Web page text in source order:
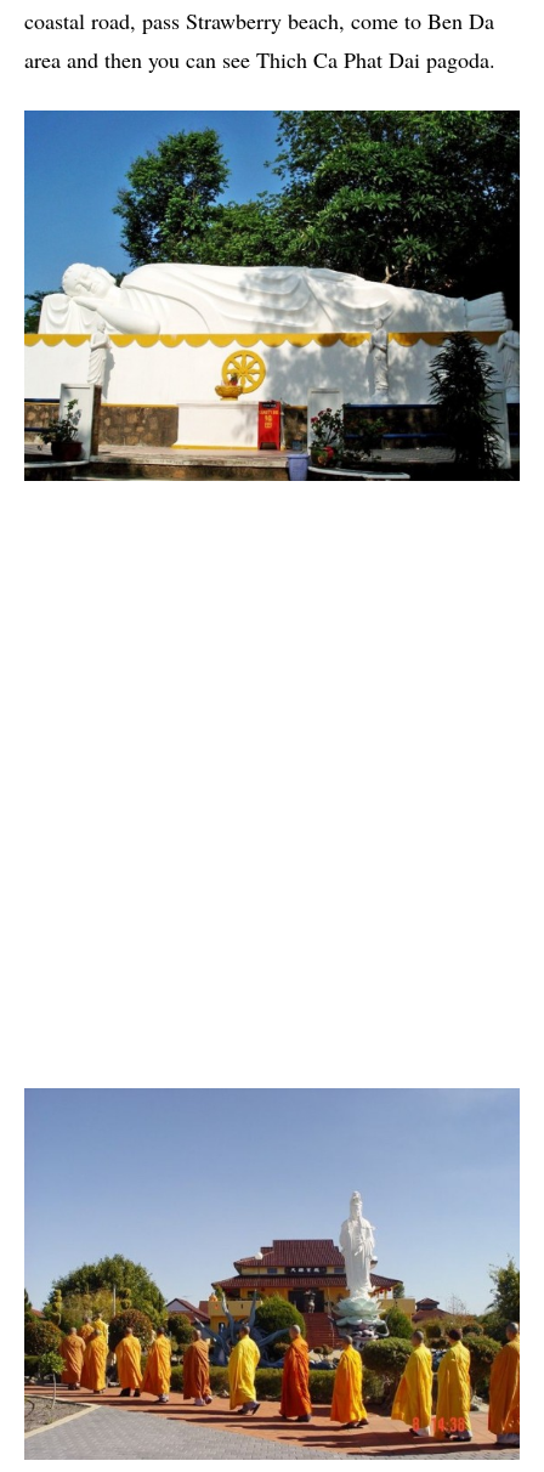
coastal road, pass Strawberry beach, come to Ben Da
area and then you can see Thich Ca Phat Dai pagoda.